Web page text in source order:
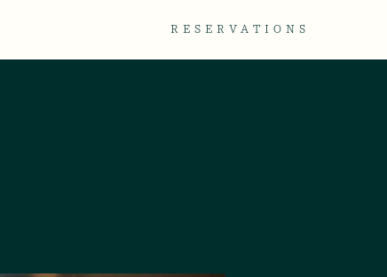
RESERVATIONS